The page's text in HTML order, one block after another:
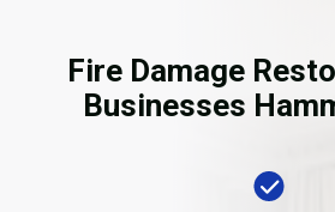
Fire Damage
Businesses